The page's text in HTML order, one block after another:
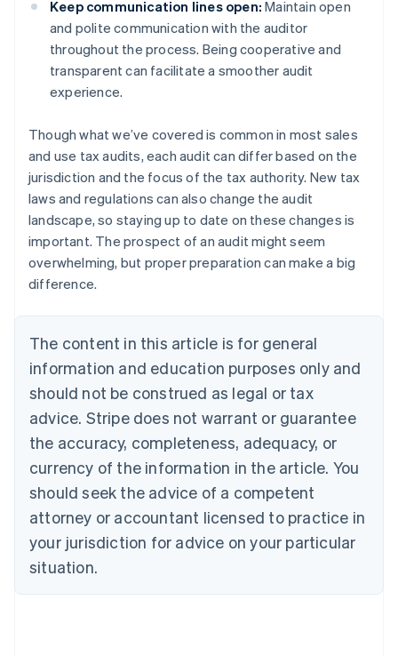
Keep communication lines open: Maintain open
and polite communication with the auditor
throughout the process. Being cooperative and
transparent can facilitate a smoother audit
experience.
Though what we’ve covered is common in most sales
and use tax audits, each audit can differ based on the
jurisdiction and the focus of the tax authority. New tax
laws and regulations can also change the audit
landscape, so staying up to date on these changes is
important. The prospect of an audit might seem
overwhelming, but proper preparation can make a big
difference.
The content in this article is for general
information and education purposes only and
should not be construed as legal or tax
advice. Stripe does not warrant or guarantee
the accuracy, completeness, adequacy, or
currency of the information in the article. You
should seek the advice of a competent
attorney or accountant licensed to practice in
your jurisdiction for advice on your particular
situation.
Australia